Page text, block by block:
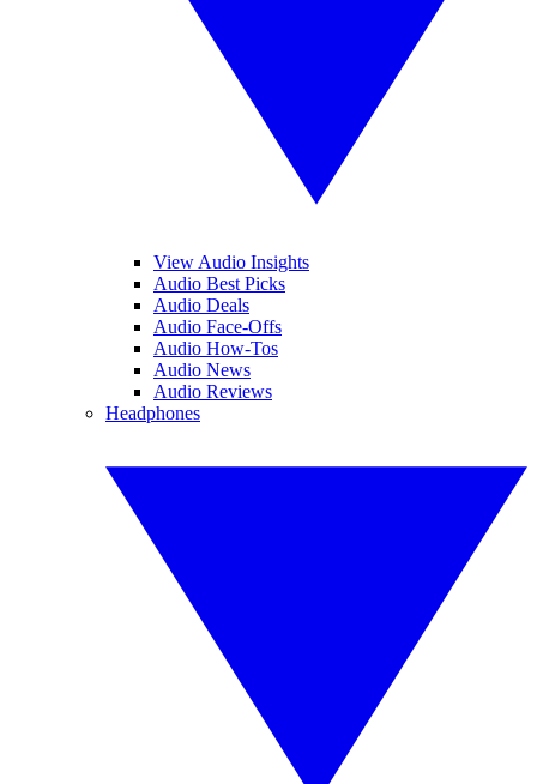
View Audio Insights
Audio Best Picks
Audio Deals
Audio Face-Offs
Audio How-Tos
Audio News
Audio Reviews
Headphones